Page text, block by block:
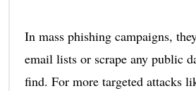
In mass phishing campaigns,
email lists or scrape any public
find. For more targeted attacks